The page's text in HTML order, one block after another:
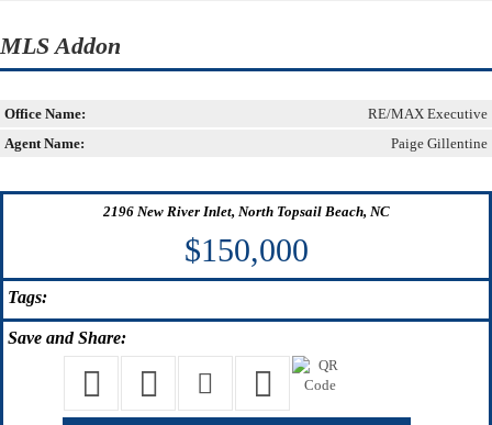
MLS Addon
Office Name:
RE/MAX Executive
Agent Name:
Paige Gillentine
2196 New River Inlet, North Topsail Beach, NC
$150,000
Tags:
Save and Share: